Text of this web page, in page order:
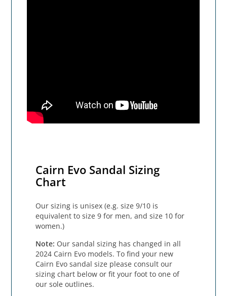
Cairn Evo Sandal Sizing
Chart
Our sizing is unisex (e.g. size 9/10 is
equivalent to size 9 for men, and size 10 for
women.)
Note: Our sandal sizing has changed in all
2024 Cairn Evo models. To find your new
Cairn Evo sandal size please consult our
sizing chart below or fit your foot to one of
our sole outlines.